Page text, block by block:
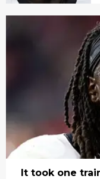
It took one